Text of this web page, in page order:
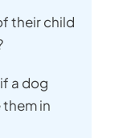
their child
a dog
in